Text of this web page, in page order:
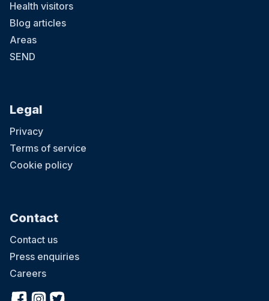
Health visitors
Blog articles
Areas
SEND
Legal
Privacy
Terms of service
Cookie policy
Contact
Contact us
Press enquiries
Careers